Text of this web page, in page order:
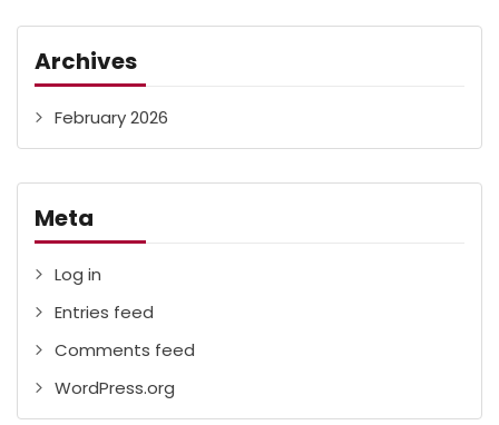
Archives
February 2026
Meta
Log in
Entries feed
Comments feed
WordPress.org